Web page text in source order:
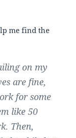
me find the
on my
are fine,
for some
like 50
Then,